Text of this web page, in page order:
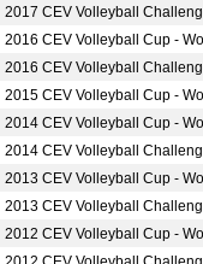
2017 CEV Volleyball
2016 CEV Volleyball Cup -
2016 CEV Volleyball
2015 CEV Volleyball Cup -
2014 CEV Volleyball Cup -
2014 CEV Volleyball
2013 CEV Volleyball Cup -
2013 CEV Volleyball
2012 CEV Volleyball Cup -